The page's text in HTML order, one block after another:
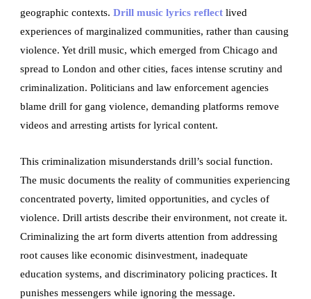
geographic contexts.Drill music lyrics reflect lived
experiences of marginalized communities, rather than causing
violence. Yet drill music, which emerged from Chicago and
spread to London and other cities, faces intense scrutiny and
criminalization. Politicians and law enforcement agencies
blame drill for gang violence, demanding platforms remove
videos and arresting artists for lyrical content.
This criminalization misunderstands drill’s social function.
The music documents the reality of communities experiencing
concentrated poverty, limited opportunities, and cycles of
violence. Drill artists describe their environment, not create it.
Criminalizing the art form diverts attention from addressing
root causes like economic disinvestment, inadequate
education systems, and discriminatory policing practices. It
punishes messengers while ignoring the message.